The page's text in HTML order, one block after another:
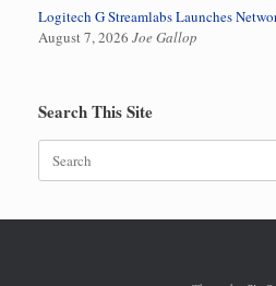
Logitech G Streamlabs Launches
August 7, 2026 Joe Gallop
Search This Site
Search
for: